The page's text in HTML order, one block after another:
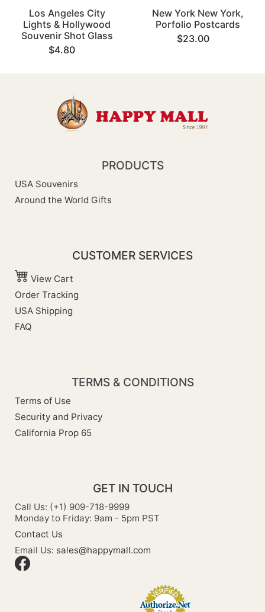
Los Angeles City
Lights & Hollywood
Souvenir Shot Glass
$4.80
New York New York,
Porfolio Postcards
$23.00
PRODUCTS
USA Souvenirs
Around the World Gifts
CUSTOMER SERVICES
View Cart
Order Tracking
USA Shipping
FAQ
TERMS & CONDITIONS
Terms of Use
Security and Privacy
California Prop 65
GET IN TOUCH
Call Us: (+1) 909-718-9999
Monday to Friday: 9am - 5pm PST
Contact Us
Email Us: sales@happymall.com